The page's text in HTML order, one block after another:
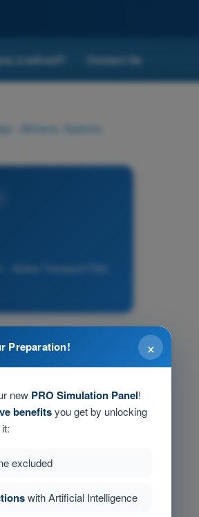
a school? Contact Us
- Airframe, Systems,
Airline Transport Pilot
×
Preparation!
new PRO Simulation Panel!
benefitsyou get by unlocking
it:
excluded
with Artificial Intelligence